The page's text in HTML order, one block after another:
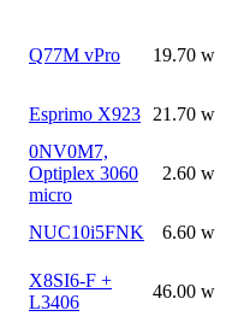
Q77M vPro 19.70 w
Esprimo X923 21.70 w
0NV0M7,
Optiplex 3060
micro
2.60 w
NUC10i5FNK 6.60 w
X8SI6-F +
L3406
46.00 w